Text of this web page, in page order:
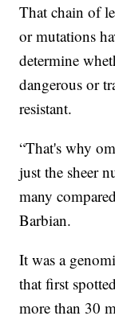
That chain of
or mutations
determine
dangerous or
resistant.
“That's why
just the sheer
many
Barbian.
It was a
that first
more than 30